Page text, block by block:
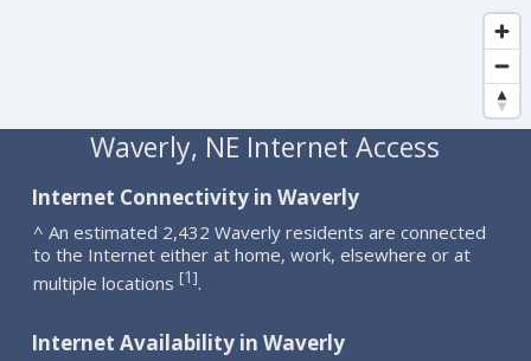
Waverly, NE Internet Access
Internet Connectivity in Waverly
^ An estimated 2,432 Waverly residents are connected
to the Internet either at home, work, elsewhere or at
multiple locations [1].
Internet Availability in Waverly